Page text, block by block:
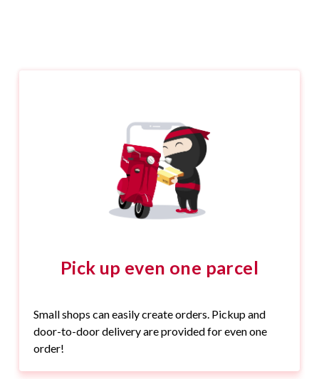
Pick up even one parcel
Small shops can easily create orders. Pickup and
door-to-door delivery are provided for even one
order!